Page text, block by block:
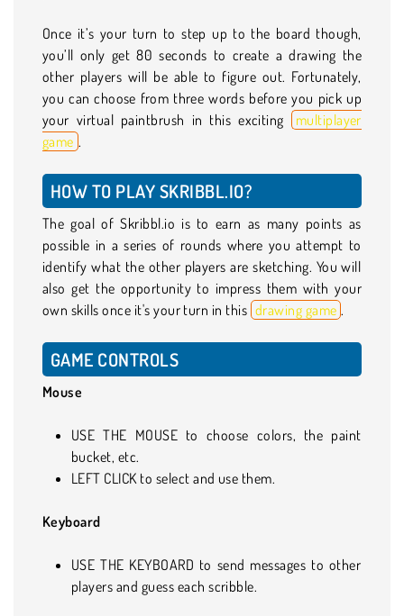
Once it’s your turn to step up to the board though,
you’ll only get 80 seconds to create a drawing the
other players will be able to figure out. Fortunately,
you can choose from three words before you pick up
your virtual paintbrush in this exciting
multiplayer
game .
HOW TO PLAY SKRIBBL.IO?
The goal of Skribbl.io is to earn as many points as
possible in a series of rounds where you attempt to
identify what the other players are sketching. You will
also get the opportunity to impress them with your
own skills once it's your turn in this drawing game .
GAME CONTROLS
Mouse
USE THE MOUSE to choose colors, the paint
bucket, etc.
LEFT CLICK to select and use them.
Keyboard
USE THE KEYBOARD to send messages to other
players and guess each scribble.